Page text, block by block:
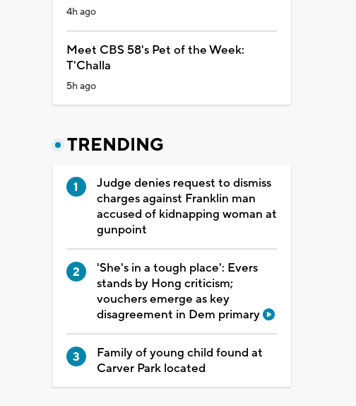
4h ago
Meet CBS 58's Pet of the Week:
T'Challa
5h ago
TRENDING
Judge denies request to dismiss
charges against Franklin man
accused of kidnapping woman at
gunpoint
'She's in a tough place': Evers
stands by Hong criticism;
vouchers emerge as key
disagreement in Dem primary
Family of young child found at
Carver Park located